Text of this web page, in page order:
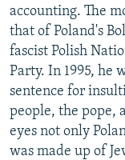
accounting. The
that of Poland's
fascist Polish
Party. In 1995, he
sentence for
people, the pope,
eyes not only
was made up of